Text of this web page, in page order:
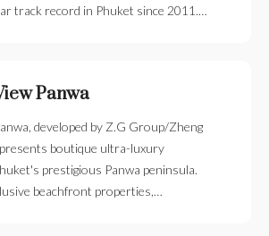
track record in Phuket since 2011.…
Panwa
developed by Z.G Group/Zheng
boutique ultra-luxury
prestigious Panwa peninsula.
beachfront properties,…